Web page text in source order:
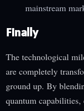
mainstream
Finally
The technological
are completely
ground up. By
quantum